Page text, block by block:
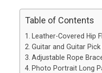
Table of Contents
Leather-Covered Hip
Guitar and Guitar
Adjustable Rope
Photo Portrait Long